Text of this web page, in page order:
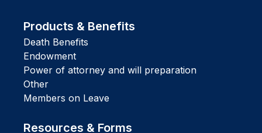
Products & Benefits
Death Benefits
Endowment
Power of attorney and will preparation
Other
Members on Leave
Resources & Forms